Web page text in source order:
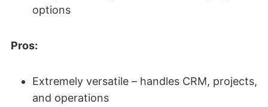
options
Pros:
Extremely versatile – handles CRM, projects,
and operations